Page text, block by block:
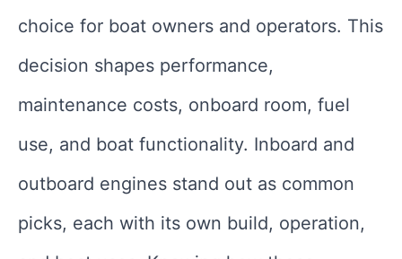
choice for boat owners and operators. This
decision shapes performance,
maintenance costs, onboard room, fuel
use, and boat functionality. Inboard and
outboard engines stand out as common
picks, each with its own build, operation,